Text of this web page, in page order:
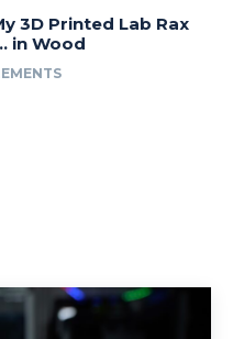
3D Printed Lab Rax
in Wood